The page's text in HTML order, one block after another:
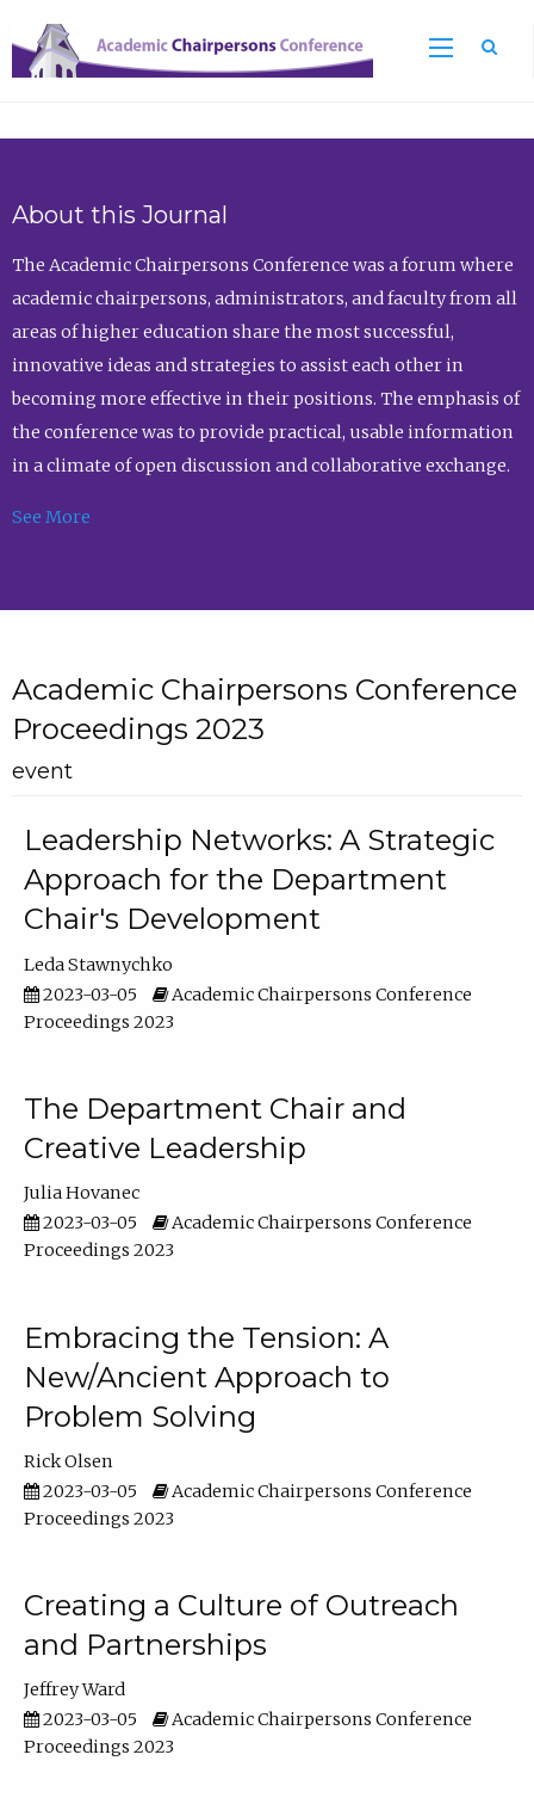
About this Journal
The Academic Chairpersons Conference was a forum where
academic chairpersons, administrators, and faculty from all
areas of higher education share the most successful,
innovative ideas and strategies to assist each other in
becoming more effective in their positions. The emphasis of
the conference was to provide practical, usable information
in a climate of open discussion and collaborative exchange.
See More
Academic Chairpersons Conference
Proceedings 2023
event
Leadership Networks: A Strategic
Approach for the Department
Chair's Development
Leda Stawnychko
2023-03-05
Academic Chairpersons Conference
Proceedings 2023
The Department Chair and
Creative Leadership
Julia Hovanec
2023-03-05
Academic Chairpersons Conference
Proceedings 2023
Embracing the Tension: A
New/Ancient Approach to
Problem Solving
Rick Olsen
2023-03-05
Academic Chairpersons Conference
Proceedings 2023
Creating a Culture of Outreach
and Partnerships
Jeffrey Ward
2023-03-05
Academic Chairpersons Conference
Proceedings 2023